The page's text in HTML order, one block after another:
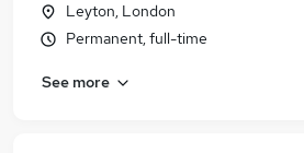
Leyton, London
Permanent, full-time
See more